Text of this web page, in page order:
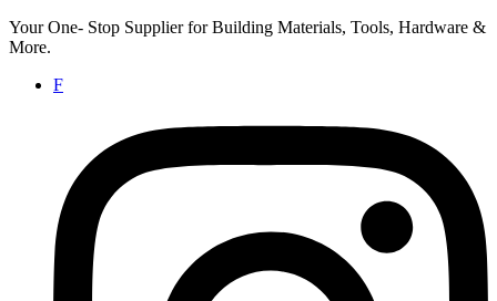
Your One- Stop Supplier for Building Materials, Tools, Hardware &
More.
F